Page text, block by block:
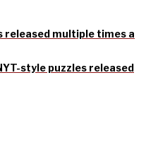
released multiple times a
style puzzles released